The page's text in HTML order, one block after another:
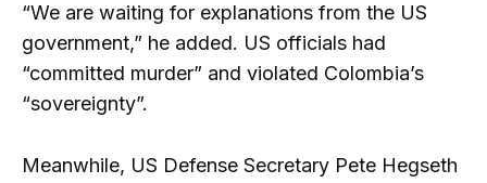
“We are waiting for explanations from the US
government,” he added. US officials had
“committed murder” and violated Colombia’s
“sovereignty”.
Meanwhile, US Defense Secretary Pete Hegseth